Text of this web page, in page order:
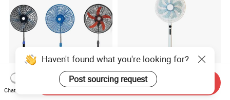
Haven't found what you're looking for?
Post sourcing request
Chat Now
Send Inquiry